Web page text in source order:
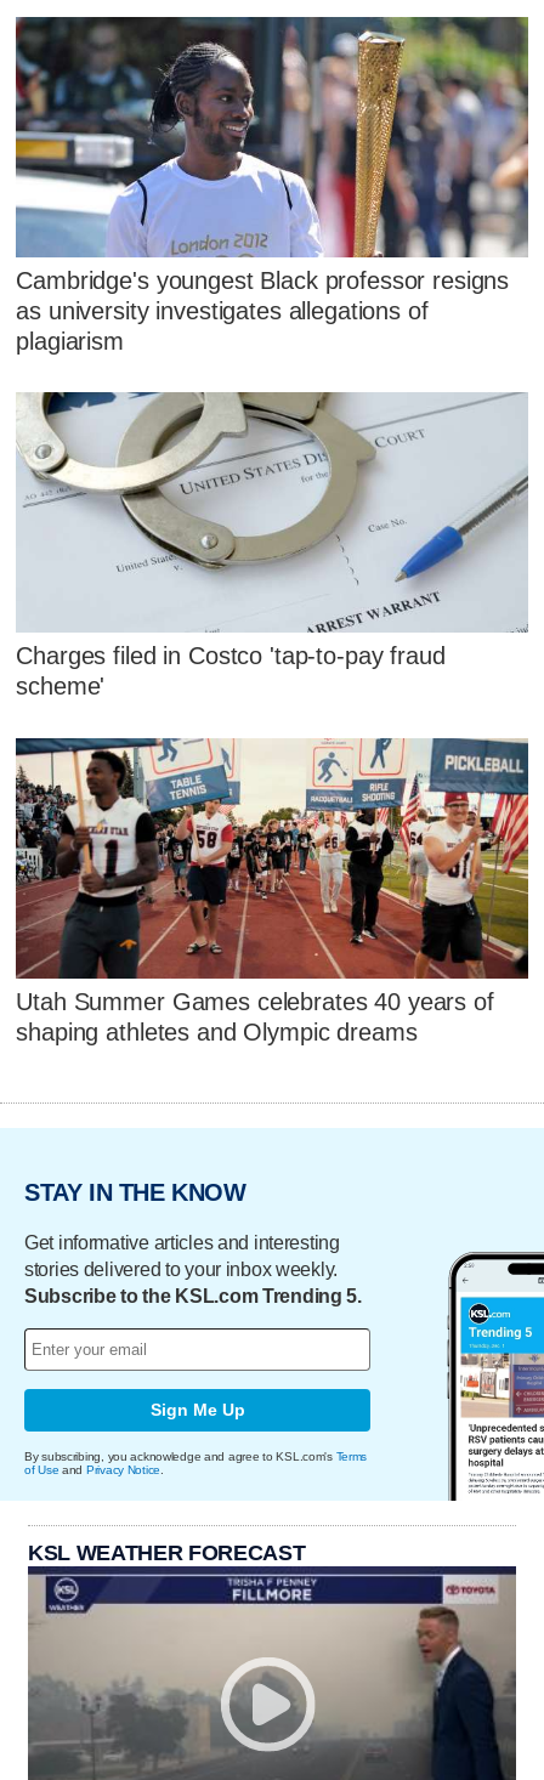
Cambridge's youngest Black professor resigns
as university investigates allegations of
plagiarism
Charges filed in Costco 'tap-to-pay fraud
scheme'
Utah Summer Games celebrates 40 years of
shaping athletes and Olympic dreams
STAY IN THE KNOW
Get informative articles and interesting
stories delivered to your inbox weekly.
Subscribe to the KSL.com Trending 5.
Sign Me Up
By subscribing, you acknowledge and agree to KSL.com's Terms
of Use and Privacy Notice
KSL WEATHER FORECAST